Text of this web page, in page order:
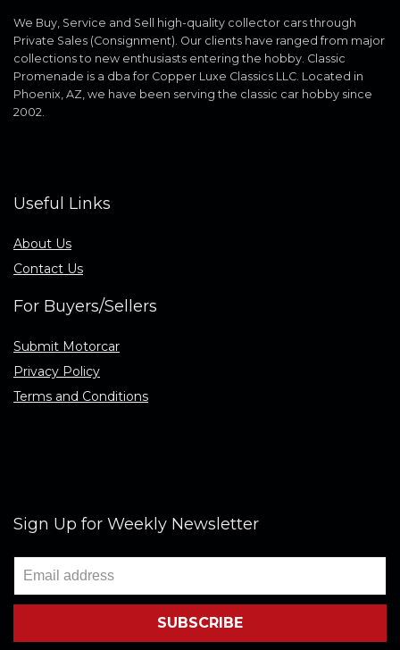
We Buy, Service and Sell high-quality collector cars through
Private Sales (Consignment). Our clients have ranged from major
collections to new enthusiasts entering the hobby. Classic
Promenade is a dba for Copper Luxe Classics LLC. Located in
Phoenix, AZ, we have been serving the classic car hobby since
2002.
Useful Links
About Us
Contact Us
For Buyers/Sellers
Submit Motorcar
Privacy Policy
Terms and Conditions
Sign Up for Weekly Newsletter